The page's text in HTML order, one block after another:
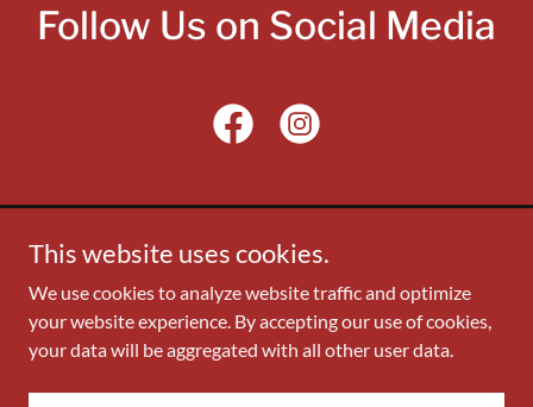
Follow Us on Social Media
Copyright © 2024 Asian American Political Alliance -
Montgomery County, MD - All Rights Reserved. Contact:
aapa_board@aapamoco.org
This website uses cookies.
We use cookies to analyze website traffic and optimize
your website experience. By accepting our use of cookies,
your data will be aggregated with all other user data.